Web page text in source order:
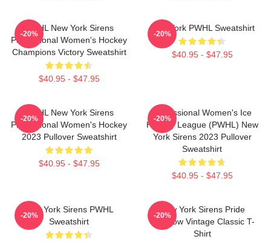
PWHL New York Sirens
Professional Women's Hockey
Champions Victory Sweatshirt
$40.95 - $47.95
-20%
New York PWHL Sweatshirt
$40.95 - $47.95
-20%
PWHL New York Sirens
Professional Women's Hockey
2023 Pullover Sweatshirt
$40.95 - $47.95
-20%
Professional Women's Ice
Hockey League (PWHL) New
York Sirens 2023 Pullover
Sweatshirt
$40.95 - $47.95
-20%
New York Sirens PWHL
Sweatshirt
-20%
New York Sirens Pride
Rainbow Vintage Classic T-
Shirt
-20%